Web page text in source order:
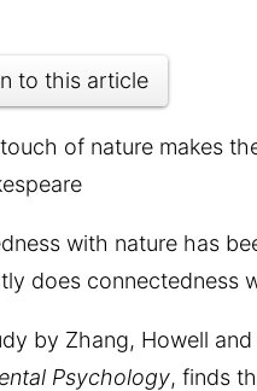
to this article
of nature makes
with nature has
does connectedness
by Zhang, Howell and
Psychology, finds